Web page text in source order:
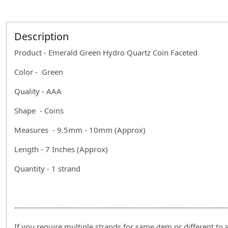
Description
Product - Emerald Green Hydro Quartz Coin Faceted
Color - Green
Quality - AAA
Shape - Coins
Measures - 9.5mm - 10mm (Approx)
Length - 7 Inches (Approx)
Quantity - 1 strand